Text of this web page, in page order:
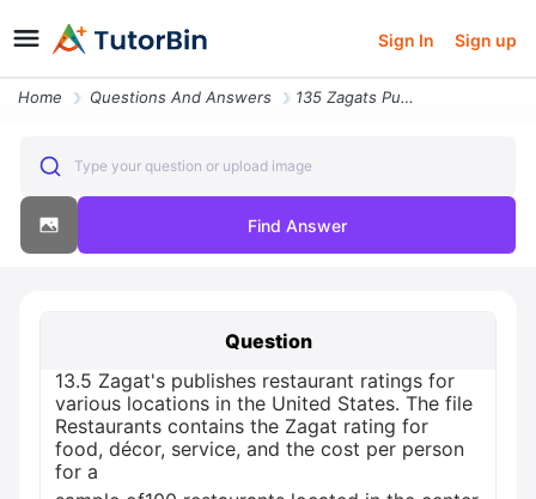
Sign In Sign up
Home Questions And Answers 135 Zagats Publishes Restaurant Ratings For Various Locations In The U
Type your question or upload image
Find Answer
Question
13.5 Zagat's publishes restaurant ratings for
various locations in the United States. The file
Restaurants contains the Zagat rating for
food, décor, service, and the cost per person
for a